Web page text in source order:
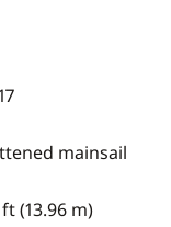
mainsail
(13.96 m)